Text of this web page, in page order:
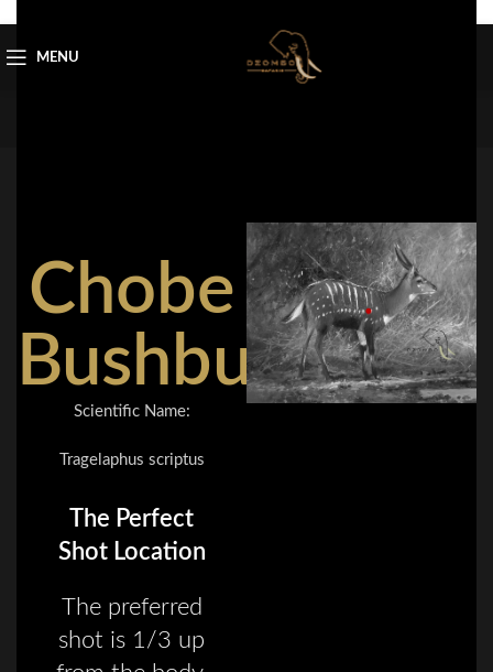
MENU
Chobe
Bushbuck
Scientific Name:
Tragelaphus scriptus
The Perfect
Shot Location
The preferred
shot is 1/3 up